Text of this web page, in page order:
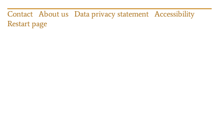
Contact About us Data privacy statement
Accessibility
Restart page